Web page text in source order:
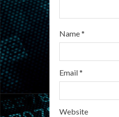
Name*
Email*
Website